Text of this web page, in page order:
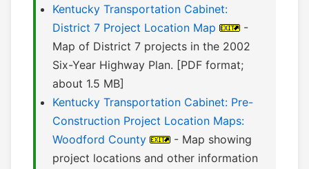
Kentucky Transportation Cabinet:
District 7 Project Location Map
-
Map of District 7 projects in the 2002
Six-Year Highway Plan. [PDF format;
about 1.5 MB]
Kentucky Transportation Cabinet: Pre-
Construction Project Location Maps:
Woodford County
- Map showing
project locations and other information